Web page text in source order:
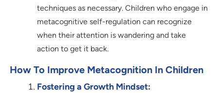
techniques as necessary. Children who engage in
metacognitive self-regulation can recognize
when their attention is wandering and take
action to get it back.
How To Improve Metacognition In Children
Fostering a Growth Mindset: